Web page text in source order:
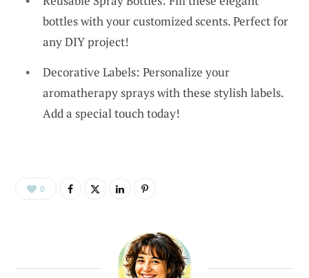
bottles with your customized scents. Perfect for
any DIY project!
Decorative Labels: Personalize your
aromatherapy sprays with these stylish labels.
Add a special touch today!
0